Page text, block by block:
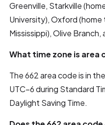
Greenville, Starkville
University), Oxford
Mississippi), Olive Branch,
What time zone is area
The 662 area code is in
UTC–6 during Standard
Daylight Saving Time.